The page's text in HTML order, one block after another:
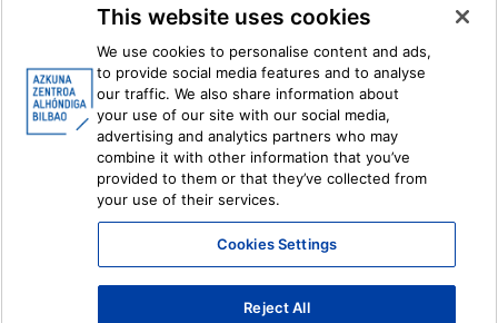
Ivoox
Legal information Internal Reporting System
This website uses cookies
We use cookies to personalise content and ads,
to provide social media features and to analyse
our traffic. We also share information about
your use of our site with our social media,
advertising and analytics partners who may
combine it with other information that you’ve
provided to them or that they’ve collected from
your use of their services.
Cookies Settings
Reject All